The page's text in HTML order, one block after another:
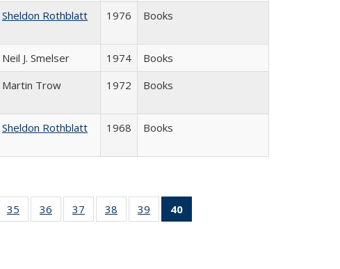
Sheldon Rothblatt 1976 Books
Neil J. Smelser 1974
Books
Martin Trow 1972 Books
Sheldon Rothblatt 1968 Books
of 40 Full
table:
35
of 40 Full
listing table:
36
of 40 Full
listing table:
37
of 40 Full
listing table:
38
of 40 Full
listing table:
39
of 40 Full
listing table:
40